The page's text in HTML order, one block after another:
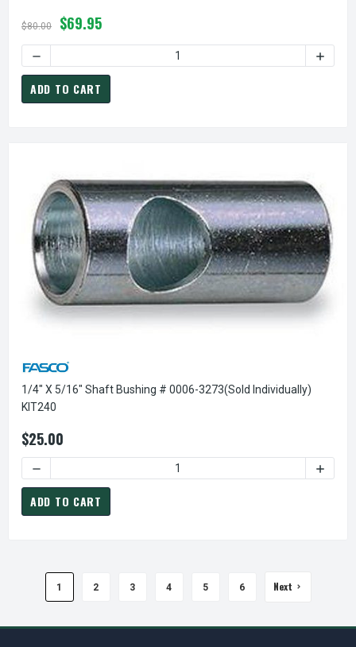
$80.00 $69.95
DECREASE QUANTITY OF FASCO D133 MOTOR | 1/20 HP
ADD TO CART
1/4" X 5/16" Shaft Bushing # 0006-3273(sold Individually)
KIT240
$25.00
DECREASE QUANTITY OF 1/4" X 5/16" SHAFT BUSHING #
ADD TO CART
1 2 3 4 5 6 Next